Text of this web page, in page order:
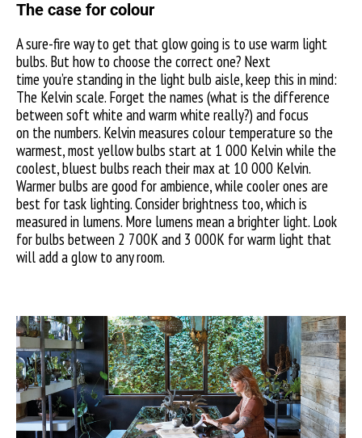
The case for colour
A sure-fire way to get that glow going is to use warm light
bulbs. But how to choose the correct one? Next
time you’re standing in the light bulb aisle, keep this in mind:
The Kelvin scale. Forget the names (what is the difference
between soft white and warm white really?) and focus
on the numbers. Kelvin measures colour temperature so the
warmest, most yellow bulbs start at 1 000 Kelvin while the
coolest, bluest bulbs reach their max at 10 000 Kelvin.
Warmer bulbs are good for ambience, while cooler ones are
best for task lighting. Consider brightness too, which is
measured in lumens. More lumens mean a brighter light. Look
for bulbs between 2 700K and 3 000K for warm light that
will add a glow to any room.